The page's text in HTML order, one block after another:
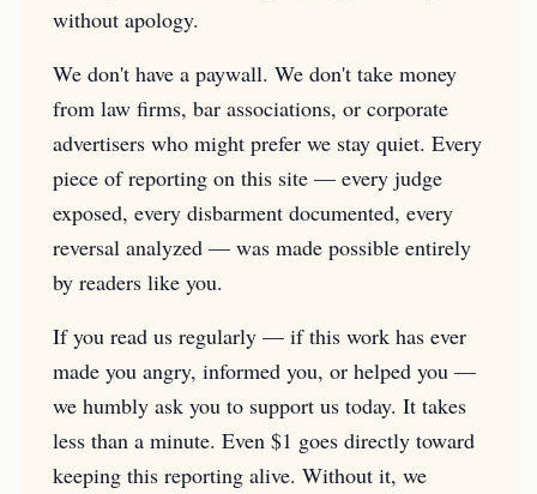
without apology.
We don't have a paywall. We don't take money
from law firms, bar associations, or corporate
advertisers who might prefer we stay quiet. Every
piece of reporting on this site — every judge
exposed, every disbarment documented, every
reversal analyzed — was made possible entirely
by readers like you.
If you read us regularly — if this work has ever
made you angry, informed you, or helped you —
we humbly ask you to support us today. It takes
less than a minute. Even $1 goes directly toward
keeping this reporting alive. Without it, we